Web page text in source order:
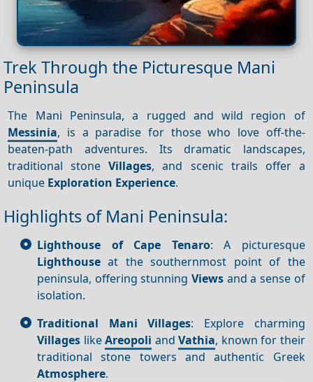
Trek Through the Picturesque Mani
Peninsula
The Mani Peninsula, a rugged and wild region of
Messinia, is a paradise for those who love off-the-
beaten-path adventures. Its dramatic landscapes,
traditional stoneVillages, and scenic trails offer a
unique Exploration Experience.
Highlights of Mani Peninsula:
Lighthouse of Cape Tenaro: A picturesque
Lighthouse at the southernmost point of the
peninsula, offering stunning Viewsand a sense of
isolation.
Traditional Mani Villages: Explore charming
Villages likeAreopoli andVathia, known for their
traditional stone towers and authentic Greek
Atmosphere.